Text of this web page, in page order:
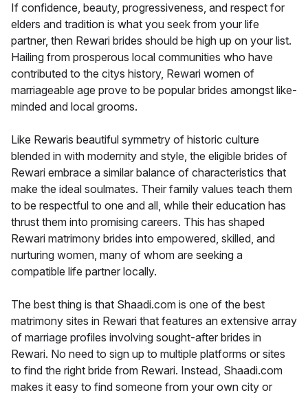
If confidence, beauty, progressiveness, and respect for
elders and tradition is what you seek from your life
partner, then Rewari brides should be high up on your list.
Hailing from prosperous local communities who have
contributed to the citys history, Rewari women of
marriageable age prove to be popular brides amongst like-
minded and local grooms.
Like Rewaris beautiful symmetry of historic culture
blended in with modernity and style, the eligible brides of
Rewari embrace a similar balance of characteristics that
make the ideal soulmates. Their family values teach them
to be respectful to one and all, while their education has
thrust them into promising careers. This has shaped
Rewari matrimony brides into empowered, skilled, and
nurturing women, many of whom are seeking a
compatible life partner locally.
The best thing is that Shaadi.com is one of the best
matrimony sites in Rewari that features an extensive array
of marriage profiles involving sought-after brides in
Rewari. No need to sign up to multiple platforms or sites
to find the right bride from Rewari. Instead, Shaadi.com
makes it easy to find someone from your own city or